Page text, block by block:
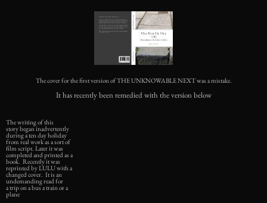
The cover for the first version of THE UNKNOWABLE NEXT was a mistake.
It has recently been remedied with the version below
The writing of this
story began inadvertently
during a ten day holiday
from real work as a sort of
film script. Later it was
completed and printed as a
book. Recently it was
reprinted by LULU with a
changed cover. It is an
undemanding read for
a trip on a bus a train or a
plane